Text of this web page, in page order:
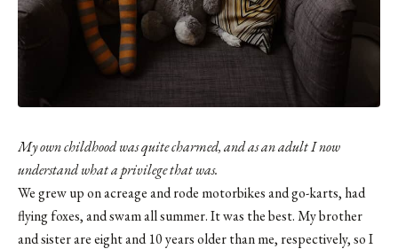
My own childhood was quite charmed, and as an adult I now
understand what a privilege that was.
We grew up on acreage and rode motorbikes and go-karts, had
flying foxes, and swam all summer. It was the best. My brother
and sister are eight and 10 years older than me, respectively, so I